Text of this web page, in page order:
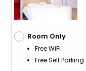
Room Only
Free WiFi
Free Self Parking